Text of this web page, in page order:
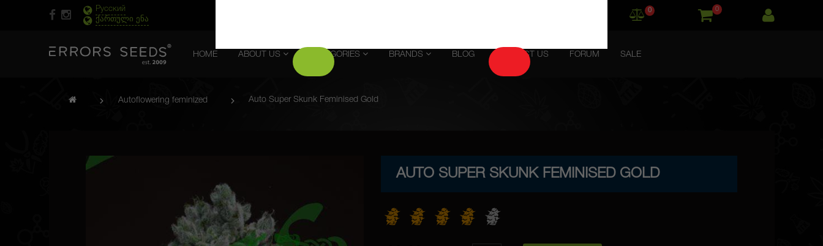
Русский
ქართული ენა
0 0
HOME ABOUT US CATEGORIES BRANDS BLOG CONTACT US FORUM SALE
Autoflowering feminized Auto Super Skunk Feminised Gold
AUTO SUPER SKUNK FEMINISED GOLD